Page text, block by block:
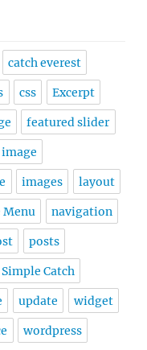
catch everest
css Excerpt
featured slider
images layout
navigation
posts
Simple Catch
update widget
wordpress